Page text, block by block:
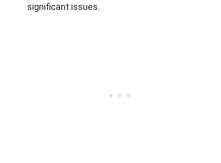
significant issues.